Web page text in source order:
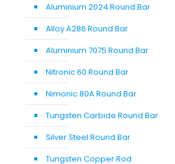
Aluminium 2024 Round Bar
Alloy A286 Round Bar
Aluminium 7075 Round Bar
Nitronic 60 Round Bar
Nimonic 80A Round Bar
Tungsten Carbide Round Bar
Silver Steel Round Bar
Tungsten Copper Rod